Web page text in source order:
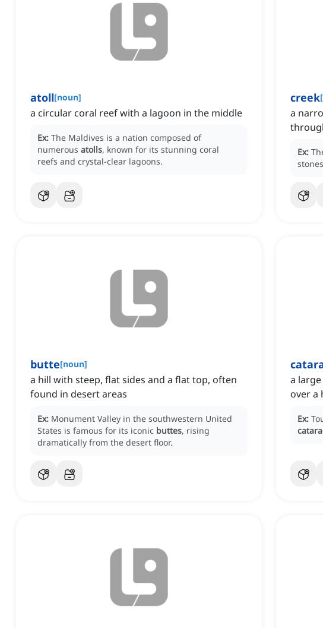
atoll[noun]
a circular coral reef with a lagoon in the middle
Ex: The Maldives is a nation composed of
numerous atolls, known for its stunning coral
reefs and crystal-clear lagoons.
creek[
a
Ex:
butte[noun]
a hill with steep, flat sides and a flat top, often
found in desert areas
Ex: Monument Valley in the southwestern United
States is famous for its iconic buttes, rising
dramatically from the desert floor.
a
over a
Ex: